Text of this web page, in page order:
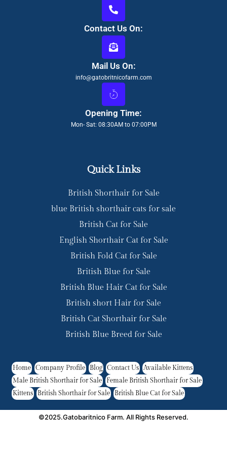
Contact Us On:
Mail Us On:
info@gatobritnicofarm.com
Opening Time:
Mon- Sat: 08:30AM to 07:00PM
Quick Links
British Shorthair for Sale
blue British shorthair cats for sale
British Cat for Sale
English Shorthair Cat for Sale
British Fold Cat for Sale
British Blue for Sale
British Blue Hair Cat for Sale
British short Hair for Sale
British Cat Shorthair for Sale
British Blue Breed for Sale
Home Company Profile Blog Contact Us Available Kittens
Male British Shorthair for Sale
Female British Shorthair for Sale
Kittens
British Shorthair for Sale British Blue Cat for Sale
©2025.Gatobaritnico Farm. All Rights Reserved.